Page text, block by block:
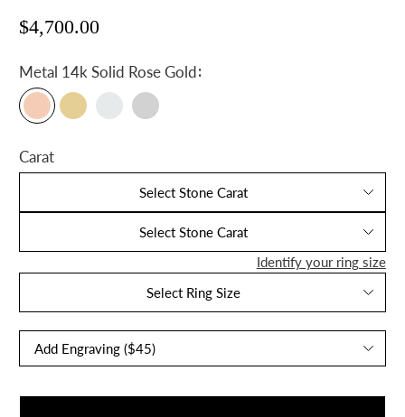
$4,700.00
Metal 14k Solid Rose Gold:
Carat
Select Stone Carat
Select Stone Carat
Identify your ring size
Select Ring Size